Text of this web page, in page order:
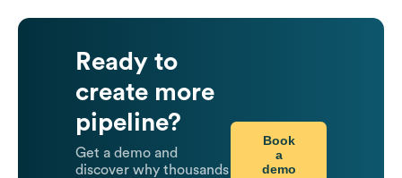
Ready to
create more
pipeline?
Get a demo and
discover why thousands
Book
a
demo